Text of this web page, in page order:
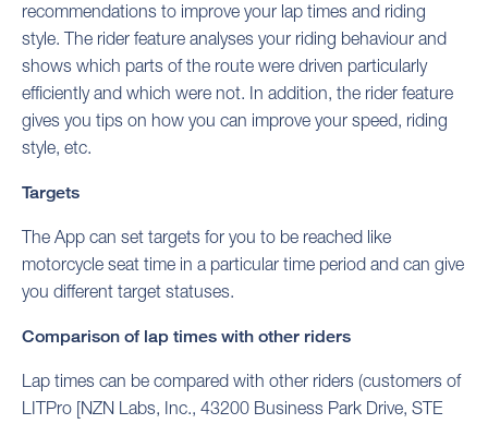
recommendations to improve your lap times and riding
style. The rider feature analyses your riding behaviour and
shows which parts of the route were driven particularly
efficiently and which were not. In addition, the rider feature
gives you tips on how you can improve your speed, riding
style, etc.
Targets
The App can set targets for you to be reached like
motorcycle seat time in a particular time period and can give
you different target statuses.
Comparison of lap times with other riders
Lap times can be compared with other riders (customers of
LITPro [NZN Labs, Inc., 43200 Business Park Drive, STE